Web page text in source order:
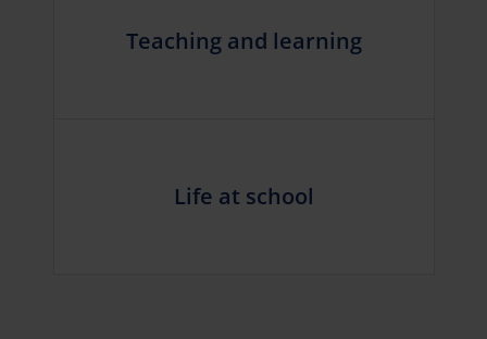
Teaching and learning
Life at school